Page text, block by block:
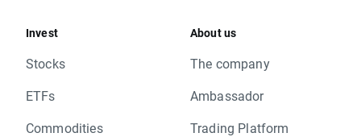
Invest
Stocks
ETFs
Commodities
About us
The company
Ambassador
Trading Platform